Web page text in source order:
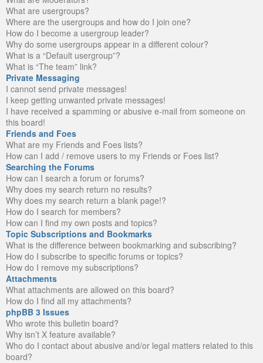
What are usergroups?
Where are the usergroups and how do I join one?
How do I become a usergroup leader?
Why do some usergroups appear in a different colour?
What is a “Default usergroup”?
What is “The team” link?
Private Messaging
I cannot send private messages!
I keep getting unwanted private messages!
I have received a spamming or abusive e-mail from someone on
this board!
Friends and Foes
What are my Friends and Foes lists?
How can I add / remove users to my Friends or Foes list?
Searching the Forums
How can I search a forum or forums?
Why does my search return no results?
Why does my search return a blank page!?
How do I search for members?
How can I find my own posts and topics?
Topic Subscriptions and Bookmarks
What is the difference between bookmarking and subscribing?
How do I subscribe to specific forums or topics?
How do I remove my subscriptions?
Attachments
What attachments are allowed on this board?
How do I find all my attachments?
phpBB 3 Issues
Who wrote this bulletin board?
Why isn’t X feature available?
Who do I contact about abusive and/or legal matters related to this
board?